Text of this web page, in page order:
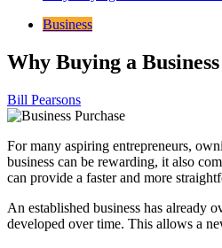
Business
Why Buying a
Bill Pearsons
For many aspiring entrepreneurs,
business can be rewarding, it also
can provide a faster and more
An established business has already
developed over time. This allows a